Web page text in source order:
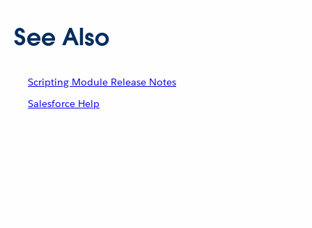
See Also
Scripting Module Release Notes
Salesforce Help